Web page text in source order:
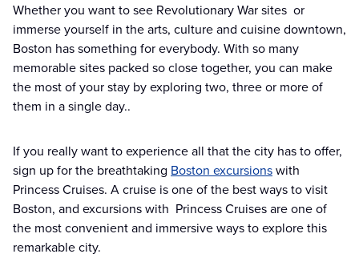
Whether you want to see Revolutionary War sites or
immerse yourself in the arts, culture and cuisine downtown,
Boston has something for everybody. With so many
memorable sites packed so close together, you can make
the most of your stay by exploring two, three or more of
them in a single day..
If you really want to experience all that the city has to offer,
sign up for the breathtaking Boston excursionswith
Princess Cruises. A cruise is one of the best ways to visit
Boston, and excursions with Princess Cruises are one of
the most convenient and immersive ways to explore this
remarkable city.